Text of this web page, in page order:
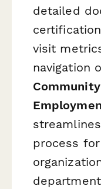
detailed
visit
navigation
process